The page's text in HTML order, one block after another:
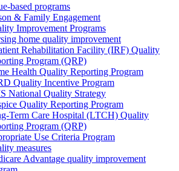
based programs
& Family Engagement
Improvement Programs
home quality improvement
Rehabilitation Facility (IRF) Quality
Program (QRP)
Health Quality Reporting Program
Quality Incentive Program
National Quality Strategy
Quality Reporting Program
Term Care Hospital (LTCH) Quality
Program (QRP)
Use Criteria Program
measures
Advantage quality improvement